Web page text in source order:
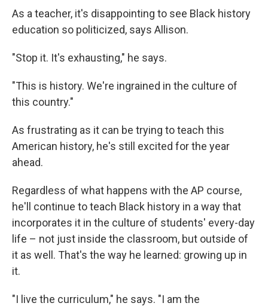
As a teacher, it's disappointing to see Black history
education so politicized, says Allison.
"Stop it. It's exhausting," he says.
"This is history. We're ingrained in the culture of
this country."
As frustrating as it can be trying to teach this
American history, he's still excited for the year
ahead.
Regardless of what happens with the AP course,
he'll continue to teach Black history in a way that
incorporates it in the culture of students' every-day
life – not just inside the classroom, but outside of
it as well. That's the way he learned: growing up in
it.
"I live the curriculum," he says. "I am the